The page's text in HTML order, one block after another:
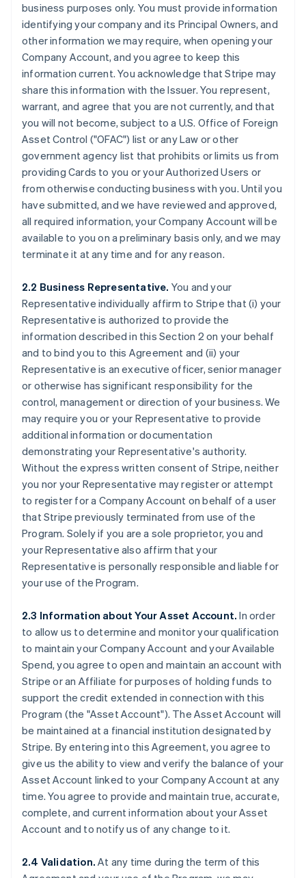
business purposes only. You must provide information
identifying your company and its Principal Owners, and
other information we may require, when opening your
Company Account, and you agree to keep this
information current. You acknowledge that Stripe may
share this information with the Issuer. You represent,
warrant, and agree that you are not currently, and that
you will not become, subject to a U.S. Office of Foreign
Asset Control ("OFAC") list or any Law or other
government agency list that prohibits or limits us from
providing Cards to you or your Authorized Users or
from otherwise conducting business with you. Until you
have submitted, and we have reviewed and approved,
all required information, your Company Account will be
available to you on a preliminary basis only, and we may
terminate it at any time and for any reason.
2.2 Business Representative. You and your
Representative individually affirm to Stripe that (i) your
Representative is authorized to provide the
information described in this Section 2 on your behalf
and to bind you to this Agreement and (ii) your
Representative is an executive officer, senior manager
or otherwise has significant responsibility for the
control, management or direction of your business. We
may require you or your Representative to provide
additional information or documentation
demonstrating your Representative's authority.
Without the express written consent of Stripe, neither
you nor your Representative may register or attempt
to register for a Company Account on behalf of a user
that Stripe previously terminated from use of the
Program. Solely if you are a sole proprietor, you and
your Representative also affirm that your
Representative is personally responsible and liable for
your use of the Program.
2.3 Information about Your Asset Account. In order
to allow us to determine and monitor your qualification
to maintain your Company Account and your Available
Spend, you agree to open and maintain an account with
Stripe or an Affiliate for purposes of holding funds to
support the credit extended in connection with this
Program (the "Asset Account"). The Asset Account will
be maintained at a financial institution designated by
Stripe. By entering into this Agreement, you agree to
give us the ability to view and verify the balance of your
Asset Account linked to your Company Account at any
time. You agree to provide and maintain true, accurate,
complete, and current information about your Asset
Account and to notify us of any change to it.
2.4 Validation. At any time during the term of this